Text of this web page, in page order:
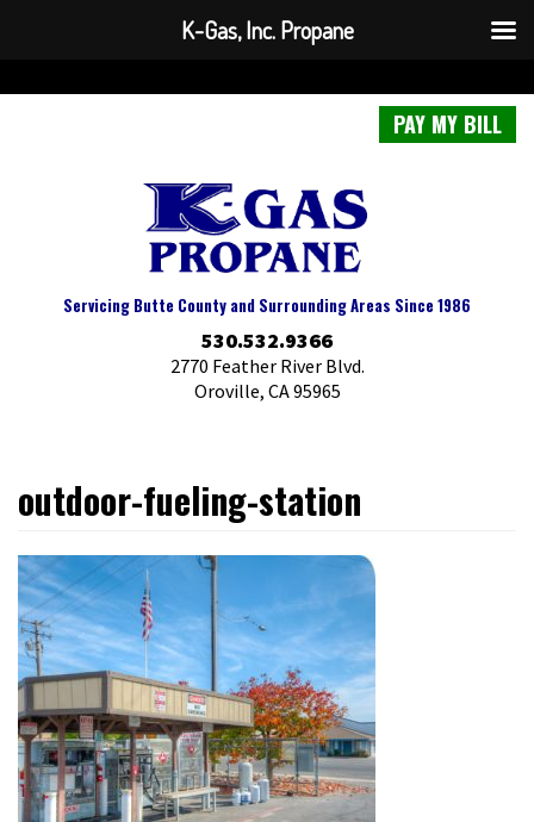
PAY MY BILL
Servicing Butte County and Surrounding Areas Since 1986
530.532.9366
2770 Feather River Blvd.
Oroville, CA 95965
outdoor-fueling-station
K-Gas, Inc. Propane